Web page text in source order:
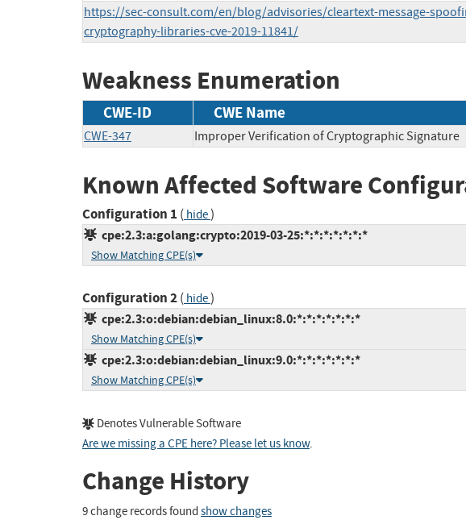
https://sec-consult.com/en/blog/advisories/cleartext-message-
cryptography-libraries-cve-2019-11841/
Weakness Enumeration
CWE-ID CWE Name
CWE-347 Improper Verification of Cryptographic Signature
Known Affected Software
Configuration 1 ( hide)
cpe:2.3:a:golang:crypto:2019-03-25:*:*:*:*:*:*:*
Show Matching CPE(s)
Configuration 2( hide)
cpe:2.3:o:debian:debian_linux:8.0:*:*:*:*:*:*:*
Show Matching CPE(s)
cpe:2.3:o:debian:debian_linux:9.0:*:*:*:*:*:*:*
Show Matching CPE(s)
Denotes Vulnerable Software
Are we missing a CPE here? Please let us know.
Change History
9 change records found show changes